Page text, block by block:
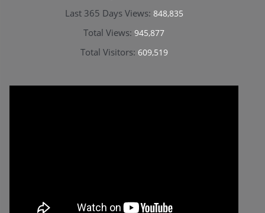
Last 365 Days Views: 848,835
Total Views: 945,877
Total Visitors: 609,519